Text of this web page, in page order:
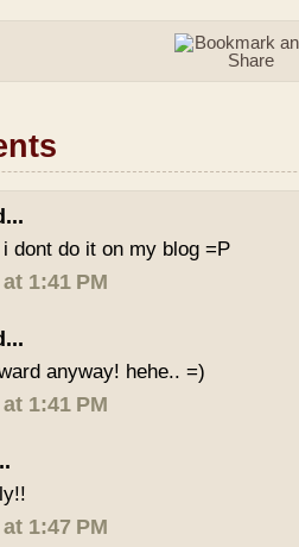
dont do it on my blog =P
1:41 PM
anyway! hehe.. =)
1:41 PM
1:47 PM